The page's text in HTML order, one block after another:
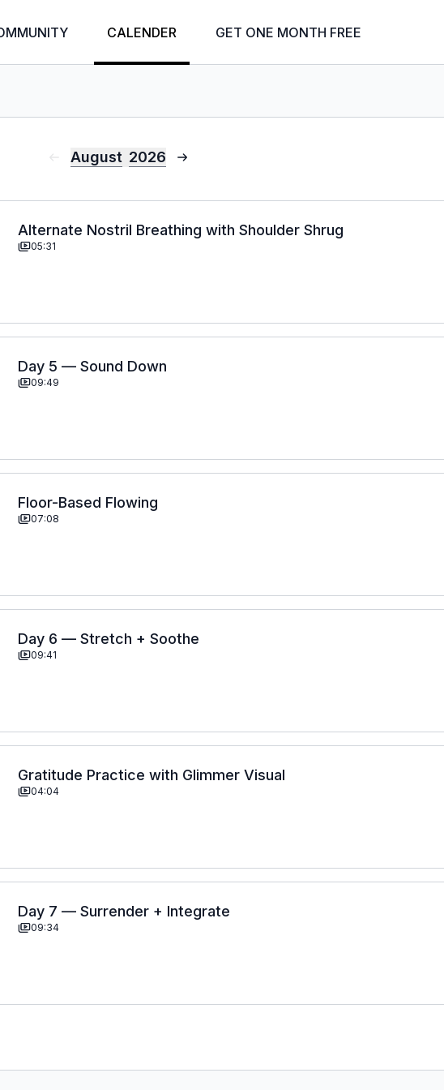
CALENDER GET ONE MONTH FREE
August 2026
Alternate Nostril Breathing with Shoulder Shrug
05:31
Day 5 — Sound Down
09:49
Floor-Based Flowing
07:08
Day 6 — Stretch + Soothe
09:41
Gratitude Practice with Glimmer Visual
04:04
Day 7 — Surrender + Integrate
09:34